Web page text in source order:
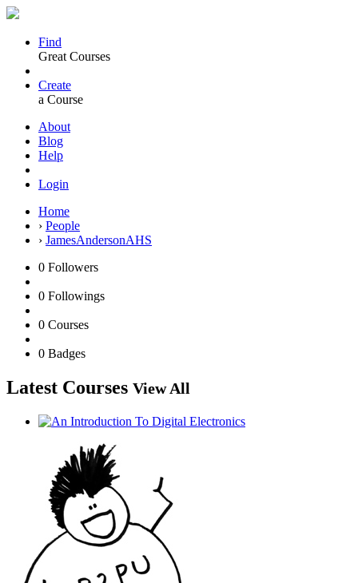
Find
Great Courses
Create
a Course
About
Blog
Help
Login
Home
› People
› JamesAndersonAHS
0 Followers
0 Followings
0 Courses
0 Badges
Latest Courses View All